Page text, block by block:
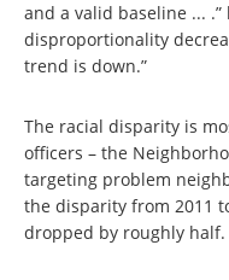
and a valid baseline ... .”
disproportionality
trend is down.”
The racial disparity is
officers – the
targeting problem
the disparity from 2011
dropped by roughly half.